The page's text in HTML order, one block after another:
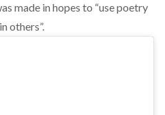
made in hopes to “use poetry
others”.